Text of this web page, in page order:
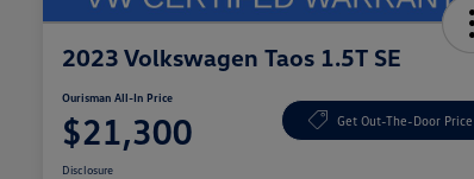
2023 Volkswagen Taos 1.5T SE
Ourisman All-In Price
$21,300 Get Out-The-Door Price
Disclosure